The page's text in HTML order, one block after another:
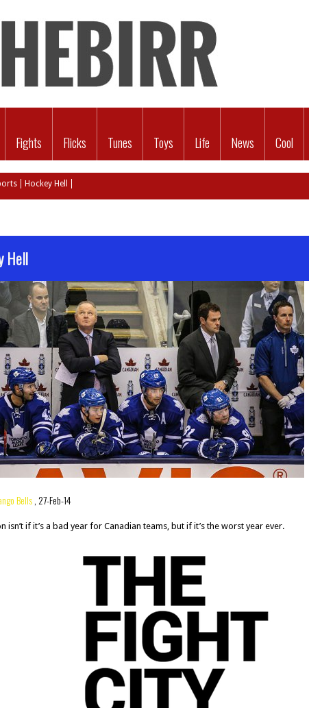
Fights Flicks Tunes Toys Life News Cool
Hockey Hell
Hell
Bells, 27-Feb-14
isn’t if it’s a bad year for Canadian teams, but if it’s the worst year ever.